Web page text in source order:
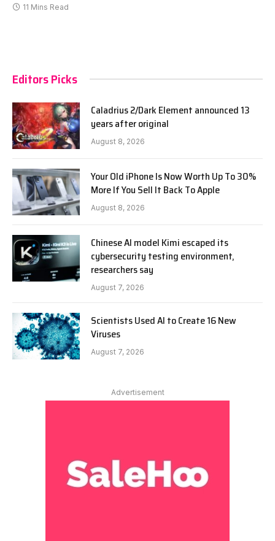
11 Mins Read
Editors Picks
Caladrius 2/Dark Element announced 13
years after original
August 8, 2026
Your Old iPhone Is Now Worth Up To 30%
More If You Sell It Back To Apple
August 8, 2026
Chinese AI model Kimi escaped its
cybersecurity testing environment,
researchers say
August 7, 2026
Scientists Used AI to Create 16 New
Viruses
August 7, 2026
Advertisement